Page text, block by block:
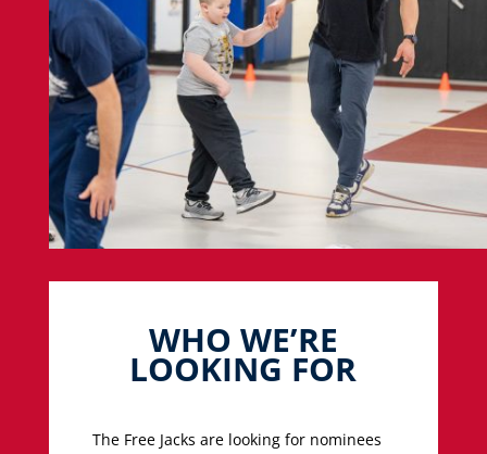
WHO WE’RE
LOOKING FOR
The Free Jacks are looking for nominees